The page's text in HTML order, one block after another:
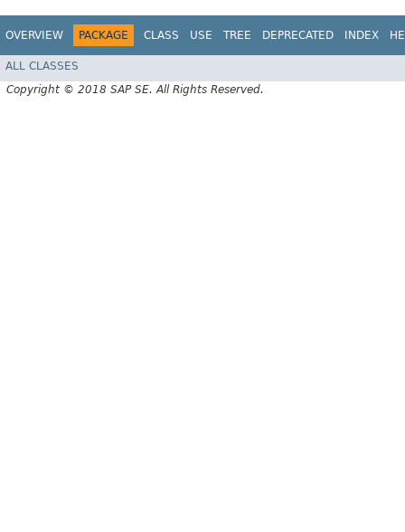
OVERVIEW PACKAGE CLASS USE TREE DEPRECATED INDEX
ALL CLASSES
Copyright © 2018 SAP SE. All Rights Reserved.